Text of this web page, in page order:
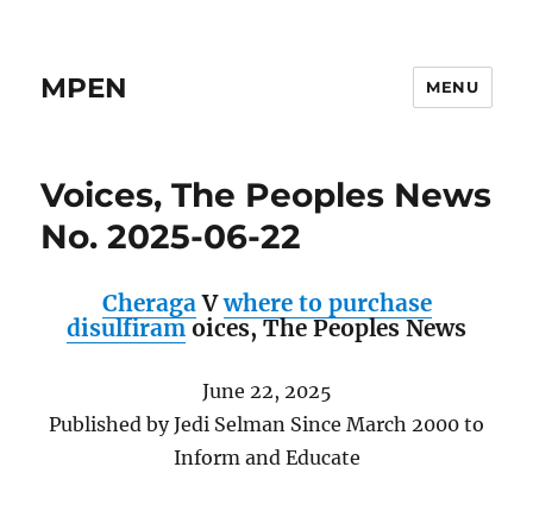
MPEN MENU
Voices, The Peoples News
No. 2025-06-22
CheragaV where to purchase
disulfiramoices,The Peoples News
June 22, 2025
Published by Jedi Selman Since March 2000 to
Inform and Educate